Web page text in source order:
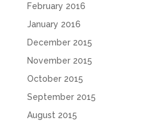
February 2016
January 2016
December 2015
November 2015
October 2015
September 2015
August 2015